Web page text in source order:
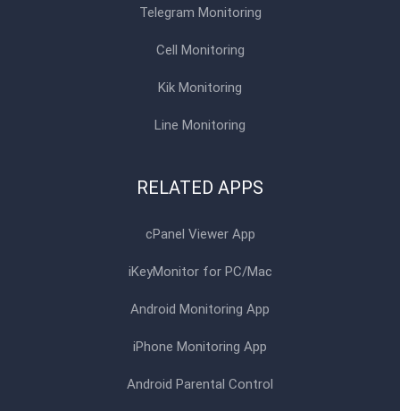
Telegram Monitoring
Cell Monitoring
Kik Monitoring
Line Monitoring
RELATED APPS
cPanel Viewer App
iKeyMonitor for PC/Mac
Android Monitoring App
iPhone Monitoring App
Android Parental Control